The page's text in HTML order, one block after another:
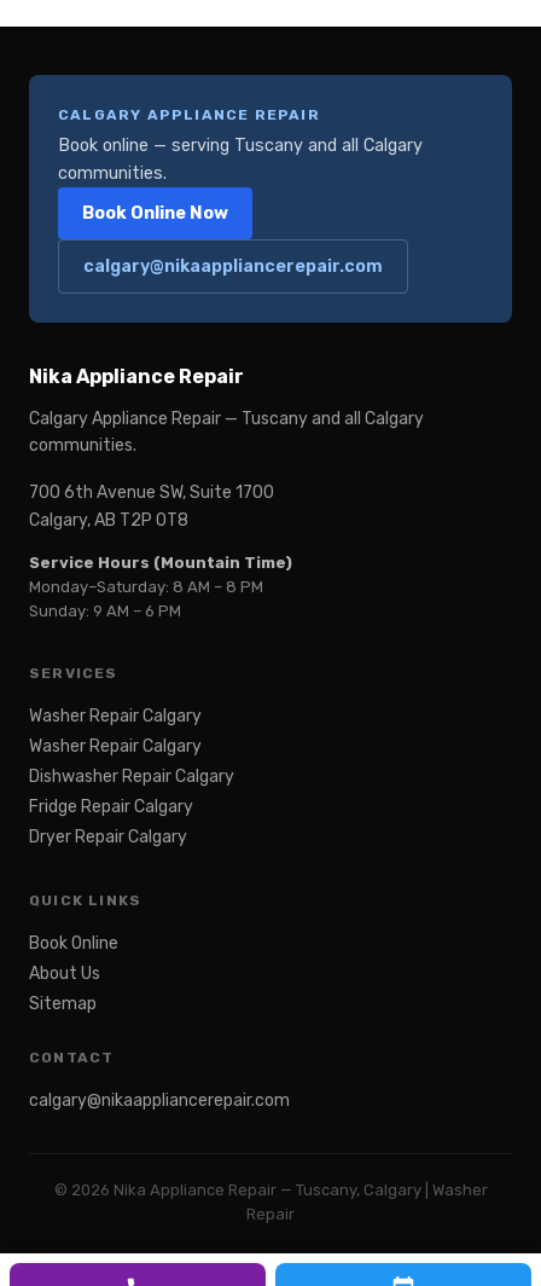
CALGARY APPLIANCE REPAIR
Book online — serving Tuscany and all Calgary
communities.
Book Online Now
calgary@nikaappliancerepair.com
Nika Appliance Repair
Calgary Appliance Repair — Tuscany and all Calgary
communities.
700 6th Avenue SW, Suite 1700
Calgary, AB T2P 0T8
Service Hours (Mountain Time)
Monday–Saturday: 8 AM – 8 PM
Sunday: 9 AM – 6 PM
SERVICES
Washer Repair Calgary
Washer Repair Calgary
Dishwasher Repair Calgary
Fridge Repair Calgary
Dryer Repair Calgary
QUICK LINKS
Book Online
About Us
Sitemap
CONTACT
calgary@nikaappliancerepair.com
© 2026 Nika Appliance Repair — Tuscany, Calgary | Washer
Repair